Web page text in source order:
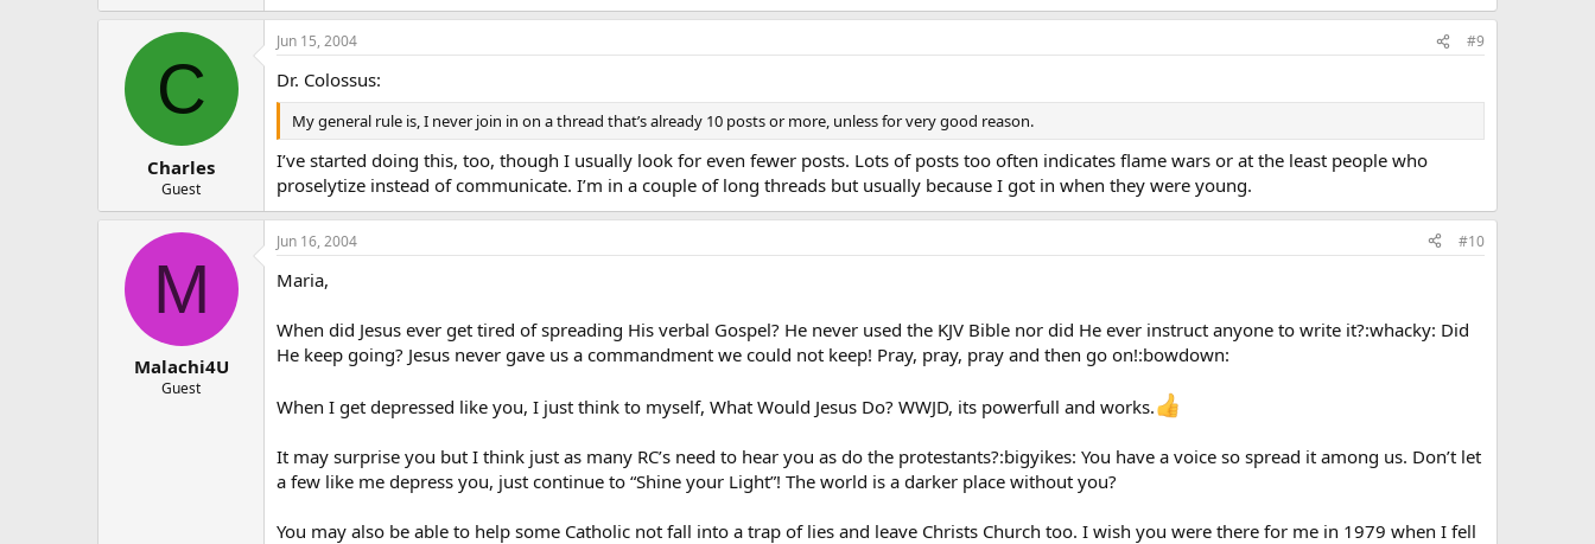
C
Charles
Guest
Jun 15, 2004 #9
Dr. Colossus:
My general rule is, I never join in on a thread that’s already 10 posts or more, unless for very good reason.
I’ve started doing this, too, though I usually look for even fewer posts. Lots of posts too often indicates flame wars or at the least people who
proselytize instead of communicate. I’m in a couple of long threads but usually because I got in when they were young.
M
Malachi4U
Guest
Jun 16, 2004 #10
Maria,
When did Jesus ever get tired of spreading His verbal Gospel? He never used the KJV Bible nor did He ever instruct anyone to write it?:whacky: Did
He keep going? Jesus never gave us a commandment we could not keep! Pray, pray, pray and then go on!:bowdown:
When I get depressed like you, I just think to myself, What Would Jesus Do? WWJD, its powerfull and works.
It may surprise you but I think just as many RC’s need to hear you as do the protestants?:bigyikes: You have a voice so spread it among us. Don’t let
a few like me depress you, just continue to “Shine your Light”! The world is a darker place without you?
You may also be able to help some Catholic not fall into a trap of lies and leave Christs Church too. I wish you were there for me in 1979 when I fell